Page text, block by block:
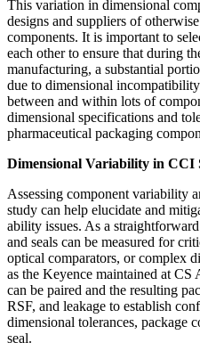
This variation in dimensional
designs and suppliers of
components. It is important to
each other to ensure that during
manufacturing, a substantial
due to dimensional
between and within lots of
dimensional specifications and
pharmaceutical packaging
Dimensional Variability in CCI
Assessing component variability
study can help elucidate and
ability issues. As a
and seals can be measured for
optical comparators, or complex
as the Keyence maintained at
can be paired and the resulting
RSF, and leakage to establish
dimensional tolerances, package
seal.